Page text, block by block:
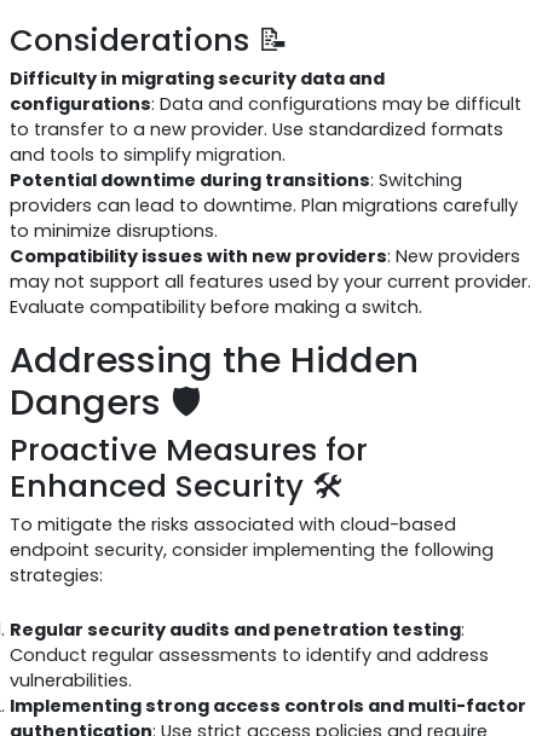
Considerations 📝
Difficulty in migrating security data and
configurations: Data and configurations may be difficult
to transfer to a new provider. Use standardized formats
and tools to simplify migration.
Potential downtime during transitions: Switching
providers can lead to downtime. Plan migrations carefully
to minimize disruptions.
Compatibility issues with new providers: New providers
may not support all features used by your current provider.
Evaluate compatibility before making a switch.
Addressing the Hidden
Dangers 🛡️
Proactive Measures for
Enhanced Security 🛠️
To mitigate the risks associated with cloud-based
endpoint security, consider implementing the following
strategies:
Regular security audits and penetration testing:
Conduct regular assessments to identify and address
vulnerabilities.
Implementing strong access controls and multi-factor
authentication: Use strict access policies and require